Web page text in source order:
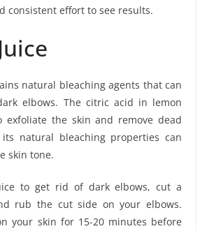
consistent effort to see results.
natural bleaching agents that can
elbows. The citric acid in lemon
exfoliate the skin and remove dead
natural bleaching properties can
skin tone.
to get rid of dark elbows, cut a
rub the cut side on your elbows.
your skin for 15-20 minutes before